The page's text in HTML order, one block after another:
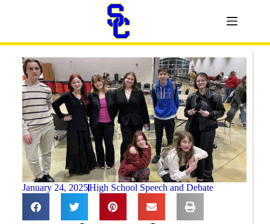
January 24, 2025High School Speech and Debate